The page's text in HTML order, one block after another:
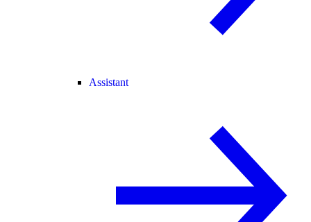
Assistant